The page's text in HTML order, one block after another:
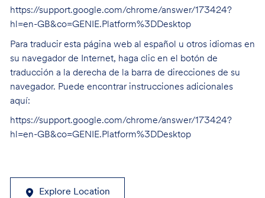
https://support.google.com/chrome/answer/173424?
hl=en-GB&co=GENIE.Platform%3DDesktop
Para traducir esta página web al español u otros idiomas en
su navegador de Internet, haga clic en el botón de
traducción a la derecha de la barra de direcciones de su
navegador. Puede encontrar instrucciones adicionales
aquí:
https://support.google.com/chrome/answer/173424?
hl=en-GB&co=GENIE.Platform%3DDesktop
Explore Location